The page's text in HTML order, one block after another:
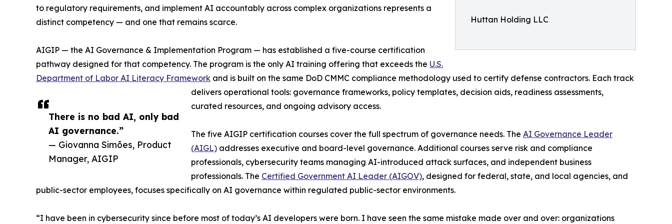
Huttan Holding LLC
There is no bad AI, only bad
AI governance.”
— Giovanna Simões, Product
Manager, AIGIP
to regulatory requirements, and implement AI accountably across complex organizations represents a
distinct competency — and one that remains scarce.
AIGIP — the AI Governance & Implementation Program — has established a five-course certification
pathway designed for that competency. The program is the only AI training offering that exceeds the U.S.
Department of Labor AI Literacy Framework and is built on the same DoD CMMC compliance methodology used to certify defense contractors. Each track
delivers operational tools: governance frameworks, policy templates, decision aids, readiness assessments,
curated resources, and ongoing advisory access.
The five AIGIP certification courses cover the full spectrum of governance needs. The AI Governance Leader
(AIGL) addresses executive and board-level governance. Additional courses serve risk and compliance
professionals, cybersecurity teams managing AI-introduced attack surfaces, and independent business
professionals. The Certified Government AI Leader (AIGOV), designed for federal, state, and local agencies, and
public-sector employees, focuses specifically on AI governance within regulated public-sector environments.
“I have been in cybersecurity since before most of today’s AI developers were born. I have seen the same mistake made over and over: organizations